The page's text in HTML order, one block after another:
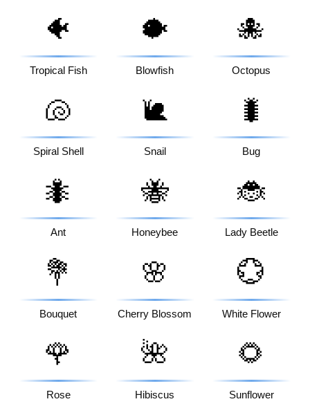
🐠
Tropical Fish
🐡
Blowfish
🐙
Octopus
🐚
Spiral Shell
🐌
Snail
🐛
Bug
🐜
Ant
🐝
Honeybee
🐞
Lady Beetle
💐
Bouquet
🌸
Cherry Blossom
💮
White Flower
🌹
Rose
🌺
Hibiscus
🌻
Sunflower